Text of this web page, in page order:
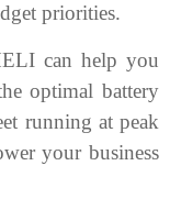
priorities.
can help you
optimal battery
running at peak
your business